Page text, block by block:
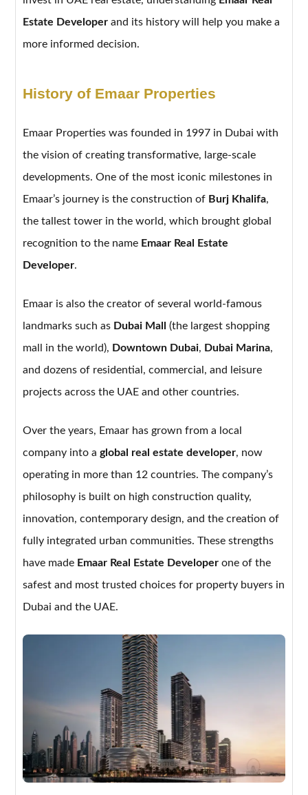
Estate Developer and its history will help you make a
more informed decision.
History of Emaar Properties
Emaar Properties was founded in 1997 in Dubai with
the vision of creating transformative, large-scale
developments. One of the most iconic milestones in
Emaar’s journey is the construction of Burj Khalifa,
the tallest tower in the world, which brought global
recognition to the name Emaar Real Estate
Developer.
Emaar is also the creator of several world-famous
landmarks such as Dubai Mall
(the largest shopping
mall in the world), Downtown Dubai, Dubai Marina,
and dozens of residential, commercial, and leisure
projects across the UAE and other countries.
Over the years, Emaar has grown from a local
company into aglobal real estate developer, now
operating in more than 12 countries. The company’s
philosophy is built on high construction quality,
innovation, contemporary design, and the creation of
fully integrated urban communities. These strengths
have made Emaar Real Estate Developer one of the
safest and most trusted choices for property buyers in
Dubai and the UAE.